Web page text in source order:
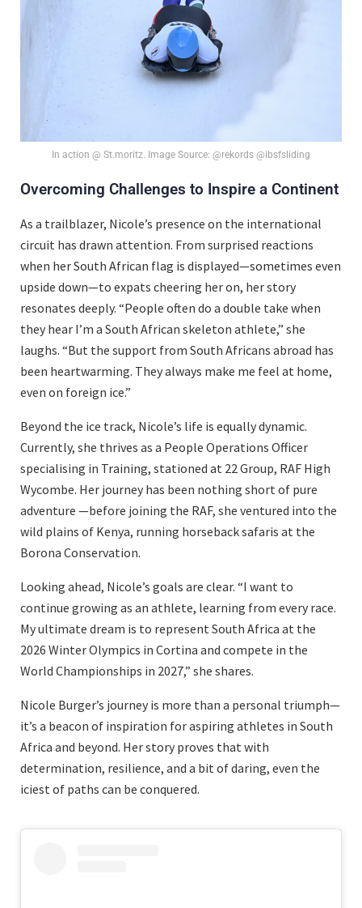
In action @ St.moritz. Image Source: @rekords @ibsfsliding
Overcoming Challenges to Inspire a Continent
As a trailblazer, Nicole’s presence on the international
circuit has drawn attention. From surprised reactions
when her South African flag is displayed—sometimes even
upside down—to expats cheering her on, her story
resonates deeply. “People often do a double take when
they hear I’m a South African skeleton athlete,” she
laughs. “But the support from South Africans abroad has
been heartwarming. They always make me feel at home,
even on foreign ice.”
Beyond the ice track, Nicole’s life is equally dynamic.
Currently, she thrives as a People Operations Officer
specialising in Training, stationed at 22 Group, RAF High
Wycombe. Her journey has been nothing short of pure
adventure —before joining the RAF, she ventured into the
wild plains of Kenya, running horseback safaris at the
Borona Conservation.
Looking ahead, Nicole’s goals are clear. “I want to
continue growing as an athlete, learning from every race.
My ultimate dream is to represent South Africa at the
2026 Winter Olympics in Cortina and compete in the
World Championships in 2027,” she shares.
Nicole Burger’s journey is more than a personal triumph—
it’s a beacon of inspiration for aspiring athletes in South
Africa and beyond. Her story proves that with
determination, resilience, and a bit of daring, even the
iciest of paths can be conquered.